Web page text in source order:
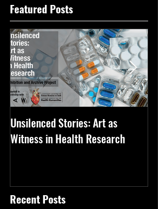
Featured Posts
Unsilenced Stories: Art as
Witness in Health Research
Recent Posts